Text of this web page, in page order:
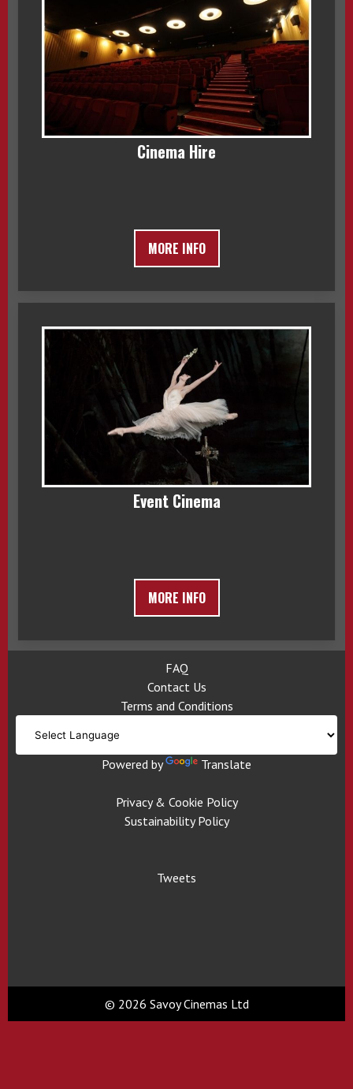
Cinema Hire
MORE INFO
Event Cinema
MORE INFO
FAQ
Contact Us
Terms and Conditions
Powered by Translate
Privacy & Cookie Policy
Sustainability Policy
Tweets
© 2026 Savoy Cinemas Ltd